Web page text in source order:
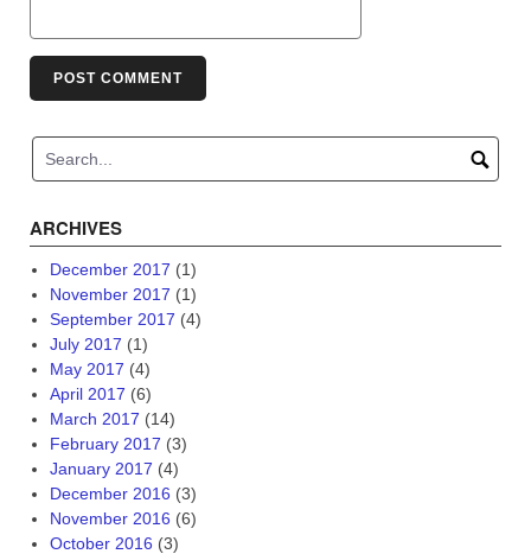
ARCHIVES
December 2017 (1)
November 2017 (1)
September 2017 (4)
July 2017 (1)
May 2017 (4)
April 2017 (6)
March 2017 (14)
February 2017 (3)
January 2017 (4)
December 2016 (3)
November 2016 (6)
October 2016 (3)